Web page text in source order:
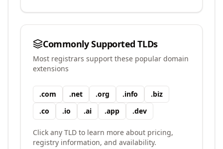
Commonly Supported TLDs
Most registrars support these popular domain
extensions
.com .net .org .info .biz
.co .io .ai .app .dev
Click any TLD to learn more about pricing,
registry information, and availability.